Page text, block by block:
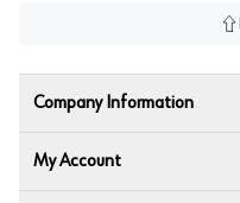
Company Information
My Account